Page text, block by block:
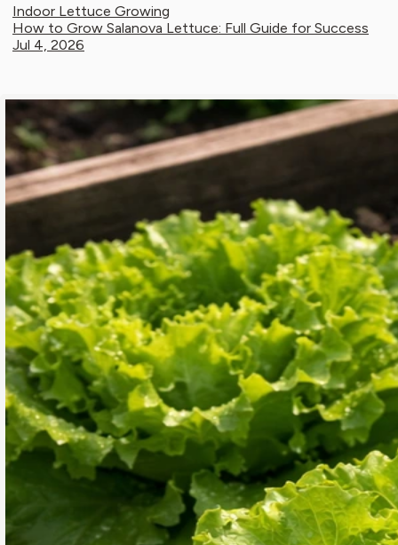
Indoor Lettuce Growing
How to Grow Salanova Lettuce: Full Guide for Success
Jul 4, 2026